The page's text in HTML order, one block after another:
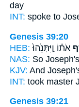
day
INT: spoke to
Genesis 39:20
HEB: אֹת֗וֹ וַֽיִּתְּנֵ֙הוּ֙
NAS: So Joseph's
KJV: And
INT: took master
Genesis 39:21